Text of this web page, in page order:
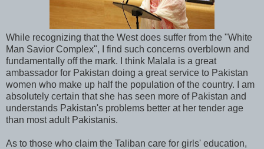
While recognizing that the West does suffer from the "White
Man Savior Complex", I find such concerns overblown and
fundamentally off the mark. I think Malala is a great
ambassador for Pakistan doing a great service to Pakistan
women who make up half the population of the country. I am
absolutely certain that she has seen more of Pakistan and
understands Pakistan's problems better at her tender age
than most adult Pakistanis.
As to those who claim the Taliban care for girls' education,